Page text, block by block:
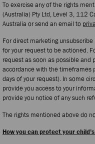
To exercise any of the rights
(Australia) Pty Ltd, Level 3, 112
Australia or send an email to
For direct marketing
for your request to be actioned.
request as soon as possible and
accordance with the timeframes
days of your request). In some
provide you access to your
provide you notice of any such
The rights mentioned above do
How you can protect your